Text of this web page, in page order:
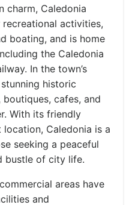
charm, Caledonia
activities,
boating, and is home
the Caledonia
In the town’s
historic
cafes, and
With its friendly
Caledonia is a
seeking a peaceful
bustle of city life.
areas have
and